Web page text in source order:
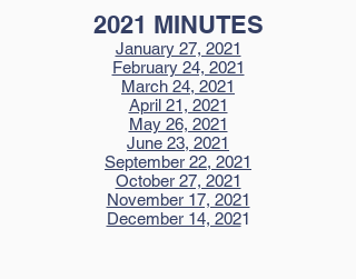
2021 MINUTES
January 27, 2021
February 24, 2021
March 24, 2021
April 21, 2021
May 26, 2021
June 23, 2021
September 22, 2021
October 27, 2021
November 17, 2021
December 14, 2021